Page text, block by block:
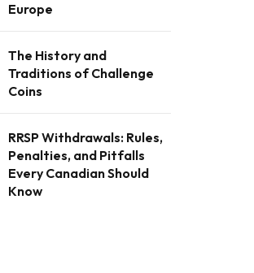
Europe
The History and
Traditions of Challenge
Coins
RRSP Withdrawals: Rules,
Penalties, and Pitfalls
Every Canadian Should
Know